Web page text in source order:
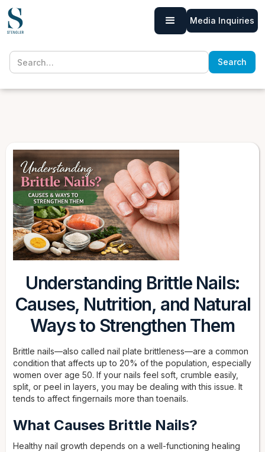
Media Inquiries
Understanding Brittle Nails:
Causes, Nutrition, and Natural
Ways to Strengthen Them
Brittle nails—also called nail plate brittleness—are a common
condition that affects up to 20% of the population, especially
women over age 50. If your nails feel soft, crumble easily,
split, or peel in layers, you may be dealing with this issue. It
tends to affect fingernails more than toenails.
What Causes Brittle Nails?
Healthy nail growth depends on a well-functioning healing